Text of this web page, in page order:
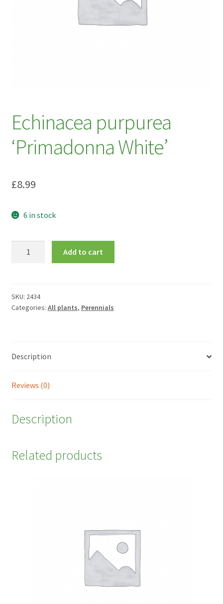
ZZ Plant Finder
Echinacea purpurea
‘Primadonna White’
£8.99
6 in stock
quantity
Add to cart
SKU: 2434
Categories: All plants, Perennials
Description
Reviews (0)
Description
Related products